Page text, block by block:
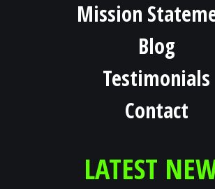
Mission
Blog
Testimonials
Contact
LATEST